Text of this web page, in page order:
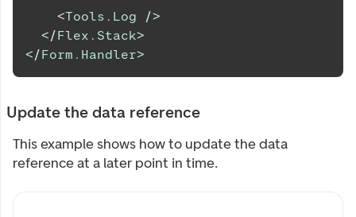
<Tools.Log
/>
</Flex.Stack>
</Form.Handler>
Update the data reference
This example shows how to update the data
reference at a later point in time.